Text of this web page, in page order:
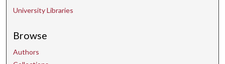
University Libraries
Browse
Authors